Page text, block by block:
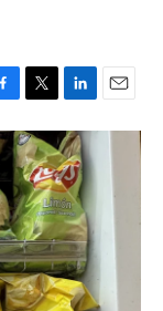
T
w
i
t
t
e
r
L
i
n
k
e
d
I
n
E
m